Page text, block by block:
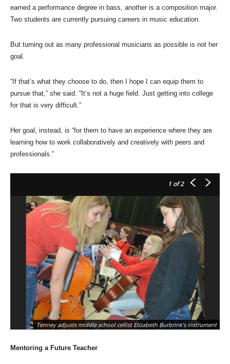
earned a performance degree in bass, another is a composition major.
Two students are currently pursuing careers in music education.
But turning out as many professional musicians as possible is not her
goal.
“If that’s what they choose to do, then I hope I can equip them to
pursue that,” she said. “It’s not a huge field. Just getting into college
for that is very difficult.”
Her goal, instead, is “for them to have an experience where they are
learning how to work collaboratively and creatively with peers and
professionals.”
1 of 2
Tenney adjusts middle school cellist Elizabeth Burbrink’s instrument
Mentoring a Future Teacher